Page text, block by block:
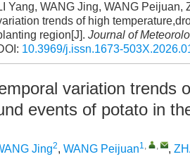
Yang, WANG Jing, WANG
trends of high
region[J]. Journal of
10.3969/j.issn.1673-
variation trends
events of potato in
Jing2, WANG Peijuan1, , ,